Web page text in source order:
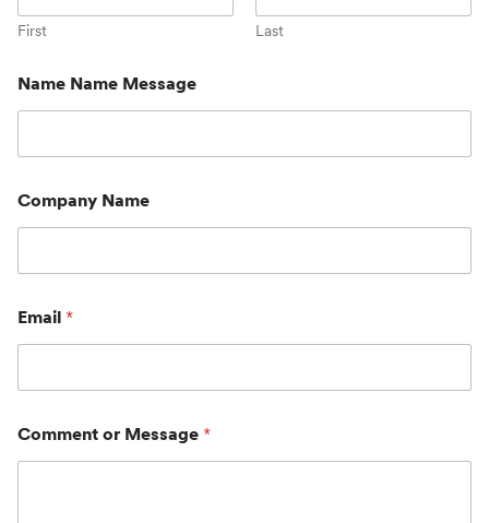
First Last
Name Name Message
Company Name
Email *
Comment or Message *